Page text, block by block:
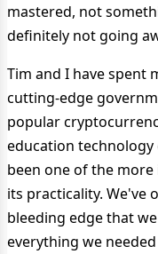
mastered, not
definitely not going
Tim and I have spent
cutting-edge
popular
education technology
been one of the
its practicality. We've
bleeding edge that
everything we